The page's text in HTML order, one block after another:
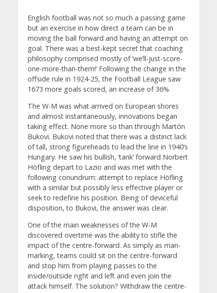
English football was not so much a passing game
but an exercise in how direct a team can be in
moving the ball forward and having an attempt on
goal. There was a best-kept secret that coaching
philosophy comprised mostly of ‘we’ll-just-score-
one-more-than-them!’ Following the change in the
offside rule in 1924-25, the Football League saw
1673 more goals scored, an increase of 36%.
The W-M was what arrived on European shores
and almost instantaneously, innovations began
taking effect. None more so than through Martón
Bukovi. Bukovi noted that there was a distinct lack
of tall, strong figureheads to lead the line in 1940’s
Hungary. He saw his bullish, ‘tank’ forward Norbert
Höfling depart to Lazio and was met with the
following conundrum: attempt to replace Höfling
with a similar but possibly less effective player or
seek to redefine his position. Being of deviceful
disposition, to Bukovi, the answer was clear.
One of the main weaknesses of the W-M
discovered overtime was the ability to stifle the
impact of the centre-forward. As simply as man-
marking, teams could sit on the centre-forward
and stop him from playing passes to the
inside/outside right and left and even join the
attack himself. The solution? Withdraw the centre-